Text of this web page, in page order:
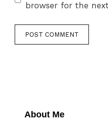
browser for the
About Me